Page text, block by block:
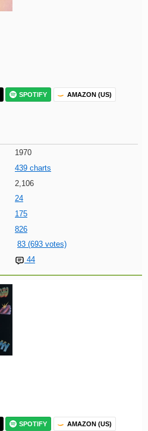
SPOTIFY AMAZON (US)
1970
439 charts
2,106
24
175
826
83 (693 votes)
44
SPOTIFY AMAZON (US)